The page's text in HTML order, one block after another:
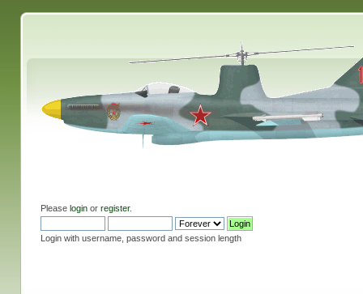
Please loginor register.
Login with username, password and session length